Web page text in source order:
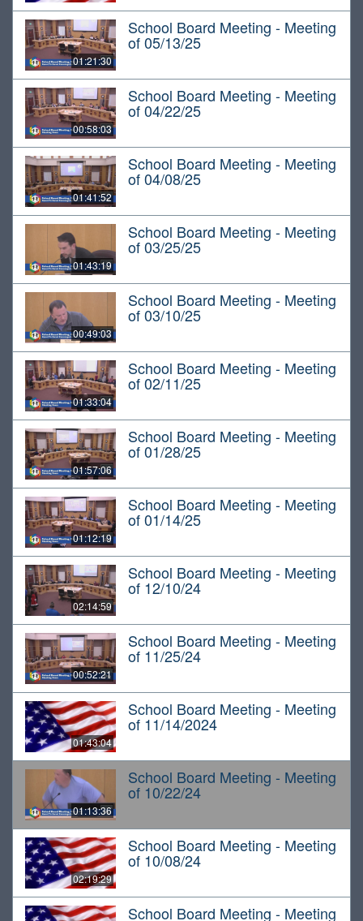
01:21:30
School Board Meeting - Meeting
of 05/13/25
00:58:03
School Board Meeting - Meeting
of 04/22/25
01:41:52
School Board Meeting - Meeting
of 04/08/25
01:43:19
School Board Meeting - Meeting
of 03/25/25
00:49:03
School Board Meeting - Meeting
of 03/10/25
01:33:04
School Board Meeting - Meeting
of 02/11/25
01:57:06
School Board Meeting - Meeting
of 01/28/25
01:12:19
School Board Meeting - Meeting
of 01/14/25
02:14:59
School Board Meeting - Meeting
of 12/10/24
00:52:21
School Board Meeting - Meeting
of 11/25/24
01:43:04
School Board Meeting - Meeting
of 11/14/2024
01:13:36
School Board Meeting - Meeting
of 10/22/24
02:19:29
School Board Meeting - Meeting
of 10/08/24
School Board Meeting - Meeting